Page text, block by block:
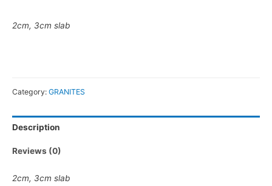
2cm, 3cm slab
Category: GRANITES
Description
Reviews (0)
2cm, 3cm slab